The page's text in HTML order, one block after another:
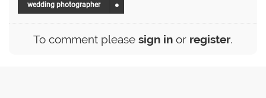
wedding photographer
To comment please sign in or register.